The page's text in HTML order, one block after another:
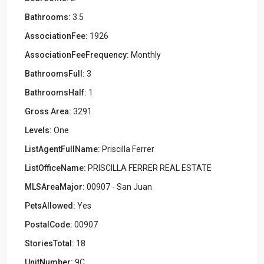
Bathrooms: 3.5
AssociationFee: 1926
AssociationFeeFrequency: Monthly
BathroomsFull: 3
BathroomsHalf: 1
Gross Area: 3291
Levels: One
ListAgentFullName: Priscilla Ferrer
ListOfficeName: PRISCILLA FERRER REAL ESTATE
MLSAreaMajor: 00907 - San Juan
PetsAllowed: Yes
PostalCode: 00907
StoriesTotal: 18
UnitNumber: 9C